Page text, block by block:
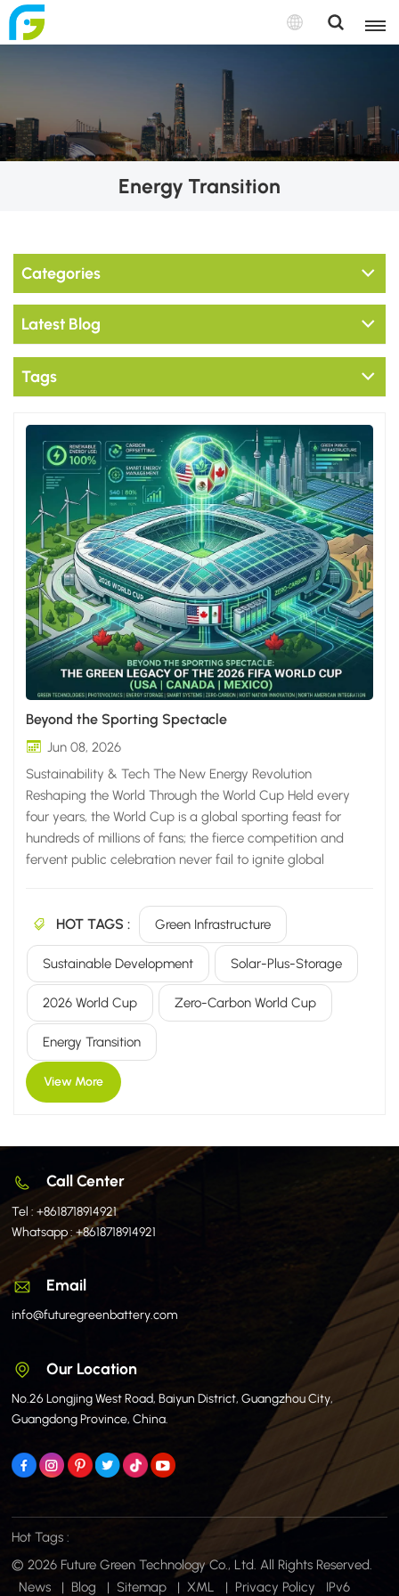
Energy Transition
Categories
Latest Blog
Tags
Beyond the Sporting Spectacle
Jun 08, 2026
Sustainability & Tech The New Energy Revolution
Reshaping the World Through the World Cup Held every
four years, the World Cup is a global sporting feast for
hundreds of millions of fans; the fierce competition and
fervent public celebration never fail to ignite global
World Cup has evolved from a mere sporting event into a
premier testing ground and showcase for global new
energy technologies. From the zero-carbon milestone of the
Qatar World Cup to the green technology upgrades
planned for the 2026 tournament in North America, new
energy solutions are deeply integrated into every aspect of
the event—including infrastructure, power supply, and
venue operations. This transforms a top-tier sports brand
into a key driver...
HOT TAGS : Green Infrastructure
Sustainable Development Solar-Plus-Storage
2026 World Cup Zero-Carbon World Cup
Energy Transition
View More
Call Center
Tel :+8618718914921
Whatsapp :+8618718914921
Email
info@futuregreenbattery.com
Our Location
No.26 Longjing West Road, Baiyun District, Guangzhou City,
Guangdong Province, China.
Hot Tags :
© 2026 Future Green Technology Co., Ltd. All Rights Reserved.
News
| Blog | Sitemap | XML | Privacy Policy IPv6